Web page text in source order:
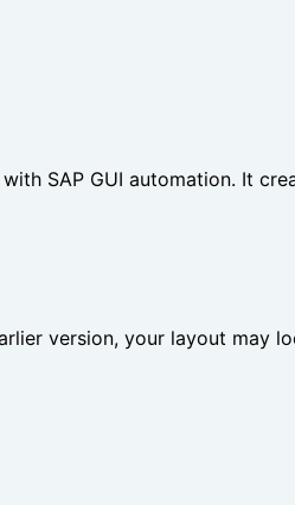
SAP GUI automation. It
version, your layout may